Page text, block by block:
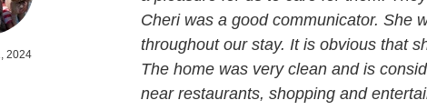
2024
Cheri was a good communicator. She
throughout our stay. It is obvious that
The home was very clean and is
near restaurants, shopping and